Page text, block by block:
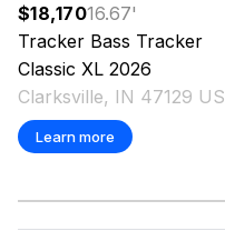
$18,17016.67'
Tracker Bass Tracker
Classic XL 2026
Clarksville, IN 47129 US
Learn more